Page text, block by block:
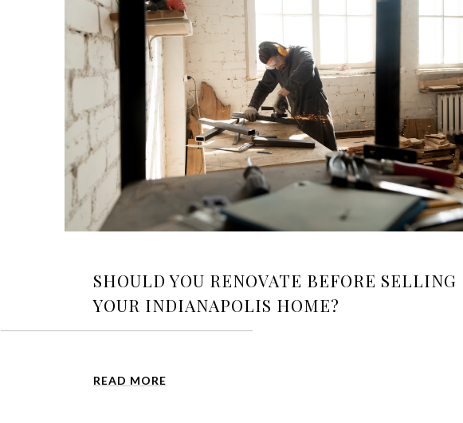
SHOULD YOU RENOVATE BEFORE SELLING
YOUR INDIANAPOLIS HOME?
READ MORE